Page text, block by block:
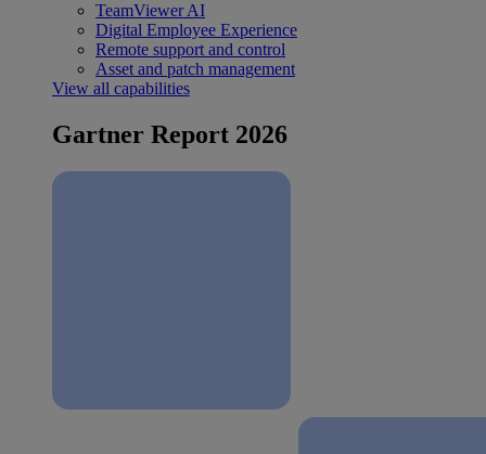
TeamViewer AI
Digital Employee Experience
Remote support and control
Asset and patch management
View all capabilities
Gartner Report 2026